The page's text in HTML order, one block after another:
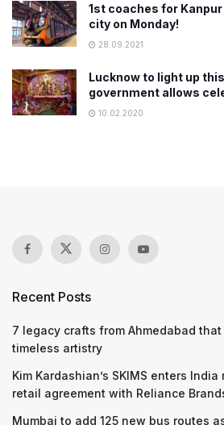
1st coaches for
city on Monday!
28.09.2021
Lucknow to light up
government allows
10.02.2020
Recent Posts
7 legacy crafts from Ahmedabad
timeless artistry
Kim Kardashian’s SKIMS enters
retail agreement with Reliance
Mumbai to add 125 new bus routes